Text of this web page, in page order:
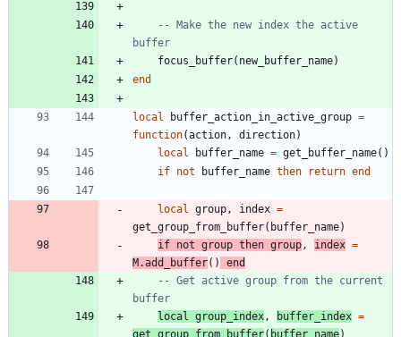
-- Make the new index the active
buffer
focus_buffer( new_buffer_name)
end
local buffer_action_in_active_group =
function(action , direction)
local
buffer_name = get_buffer_name( )
if not buffer_name then return end
local group , index =
get_group_from_buffer( buffer_name)
if not group then group , index =
M.add_buffer( )
end
-- Get active group from the current
buffer
local
group_index , buffer_index =
get_group_from_buffer( buffer_name)